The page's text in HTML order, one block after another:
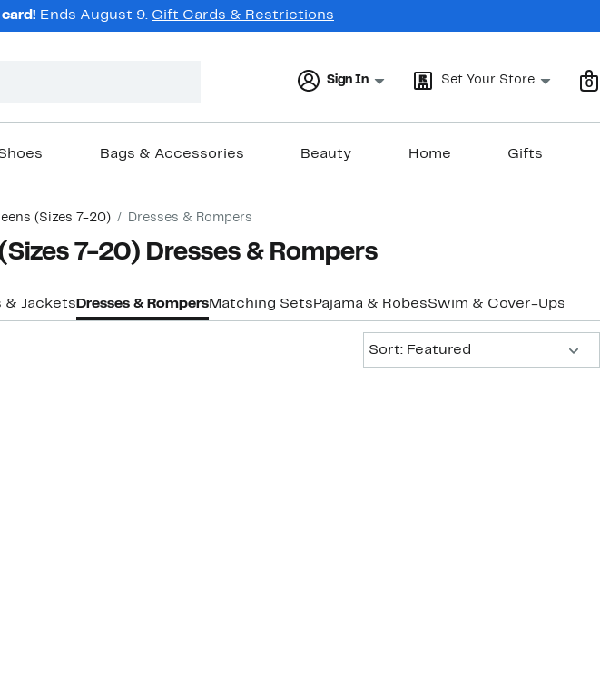
Ends August 9. Gift Cards & Restrictions
Sign In Set Your Store 0
Bags & Accessories Beauty Home Gifts
(Sizes 7-20) Dresses & Rompers
7-20) Dresses & Rompers
& Jackets Dresses & RompersMatching Sets Pajama & RobesSwim & Cover-Ups
Sort: Featured